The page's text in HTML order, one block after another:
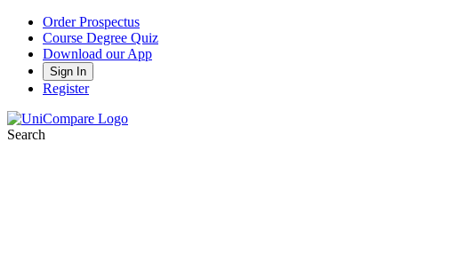
Order Prospectus
Course Degree Quiz
Download our App
Sign In
Register
Search